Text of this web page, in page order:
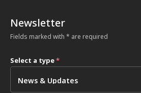
Newsletter
Fields marked with * are required
Select a type*